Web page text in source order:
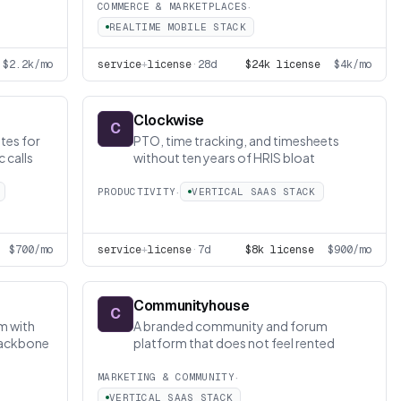
$2.2k/mo
COMMERCE & MARKETPLACES ·
REALTIME MOBILE STACK
service+license· 28d $24k license $4k/mo
for
calls
$700/mo
C Clockwise
PTO, time tracking, and timesheets
without ten years of HRIS bloat
PRODUCTIVITY · VERTICAL SAAS STACK
service+license· 7d $8k license $900/mo
with
C Communityhouse
A branded community and forum
platform that does not feel rented
MARKETING & COMMUNITY ·
VERTICAL SAAS STACK